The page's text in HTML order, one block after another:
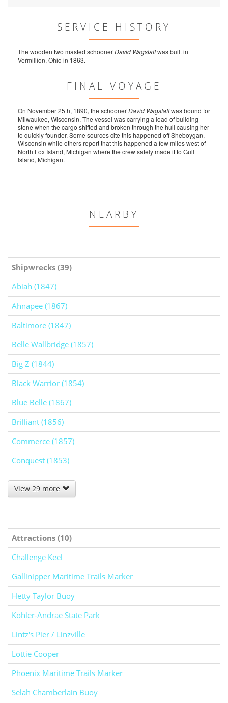
SERVICE HISTORY
The wooden two masted schoonerDavid Wagstaffwas built in
Vermillion, Ohio in 1863.
FINAL VOYAGE
On November 25th, 1890, the schoonerDavid Wagstaffwas bound for
Milwaukee, Wisconsin. The vessel was carrying a load of building
stone when the cargo shifted and broken through the hull causing her
to quickly founder. Some sources cite this happened off Sheboygan,
Wisconsin while others report that this happened a few miles west of
North Fox Island, Michigan where the crew safely made it to Gull
Island, Michigan.
NEARBY
Shipwrecks (39)
Abiah (1847)
Ahnapee (1867)
Baltimore (1847)
Belle Wallbridge (1857)
Big Z (1844)
Black Warrior (1854)
Blue Belle (1867)
Brilliant (1856)
Commerce (1857)
Conquest (1853)
View 29 more
Attractions (10)
Challenge Keel
Gallinipper Maritime Trails Marker
Hetty Taylor Buoy
Kohler-Andrae State Park
Lintz's Pier / Linzville
Lottie Cooper
Phoenix Maritime Trails Marker
Selah Chamberlain Buoy